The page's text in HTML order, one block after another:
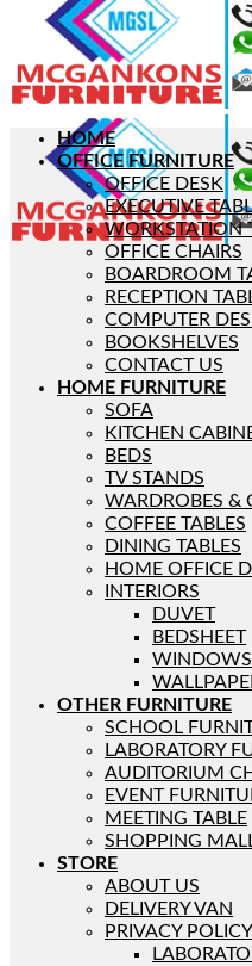
HOME
OFFICE FURNITURE
OFFICE DESK
EXECUTIVE
WORKSTATION
OFFICE CHAIRS
BOARDROOM
RECEPTION
COMPUTER
BOOKSHELVES
CONTACT US
HOME FURNITURE
SOFA
KITCHEN
BEDS
TV STANDS
WARDROBES &
COFFEE TABLES
DINING TABLES
HOME OFFICE
INTERIORS
DUVET
BEDSHEET
WINDOWS
OTHER FURNITURE
SCHOOL
LABORATORY
AUDITORIUM
EVENT
MEETING TABLE
SHOPPING
STORE
ABOUT US
DELIVERY VAN
PRIVACY POLICY